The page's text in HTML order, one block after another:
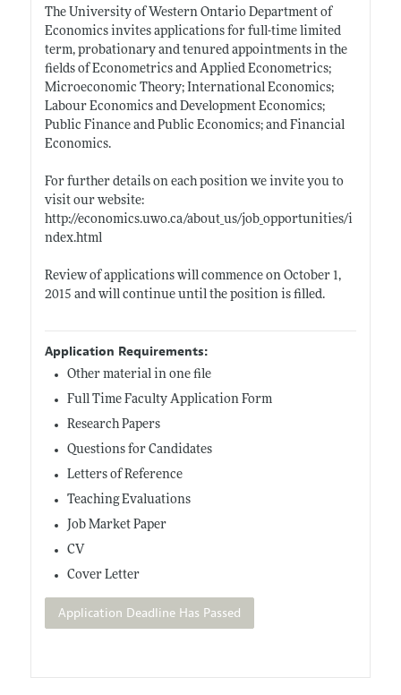
The University of Western Ontario Department of
Economics invites applications for full-time limited
term, probationary and tenured appointments in the
fields of Econometrics and Applied Econometrics;
Microeconomic Theory; International Economics;
Labour Economics and Development Economics;
Public Finance and Public Economics; and Financial
Economics.
For further details on each position we invite you to
visit our website:
http://economics.uwo.ca/about_us/job_opportunities/i
ndex.html
Review of applications will commence on October 1,
2015 and will continue until the position is filled.
Application Requirements:
Other material in one file
Full Time Faculty Application Form
Research Papers
Questions for Candidates
Letters of Reference
Teaching Evaluations
Job Market Paper
CV
Cover Letter
Application Deadline Has Passed